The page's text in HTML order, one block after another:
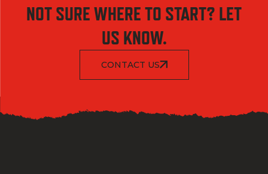
NOT SURE WHERE TO START? LET
US KNOW.
CONTACT US